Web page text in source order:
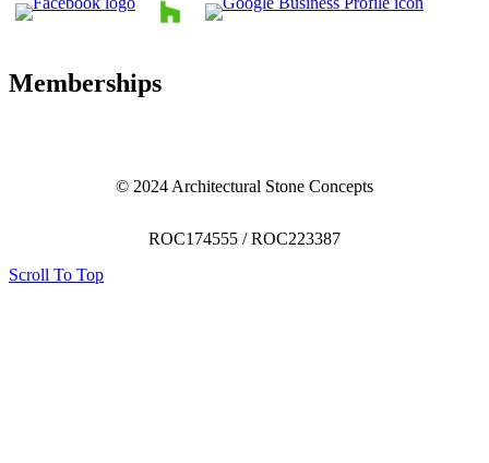
Memberships
© 2024 Architectural Stone Concepts
ROC174555 / ROC223387
Scroll To Top